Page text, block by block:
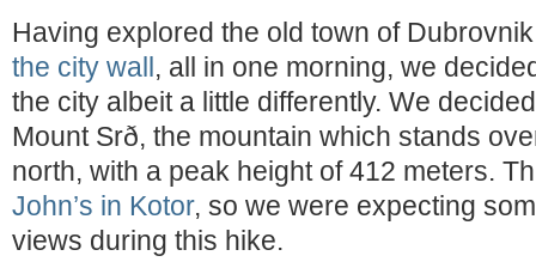
Having explored the old town of
the city wall, all in one morning, we
the city albeit a little differently. We
Mount Srð, the mountain which stands
north, with a peak height of 412 meters.
John’s in Kotor, so we were expecting
views during this hike.